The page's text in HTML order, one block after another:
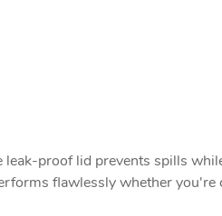
leak-proof lid prevents spills
flawlessly whether you're